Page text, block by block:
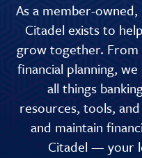
As a member-
Citadel exists to
grow together.
financial planning,
all things
resources, tools,
and maintain
Citadel — your